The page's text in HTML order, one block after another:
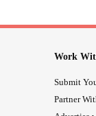
Work
Submit
Partner